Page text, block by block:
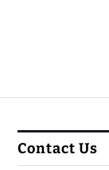
Contact Us